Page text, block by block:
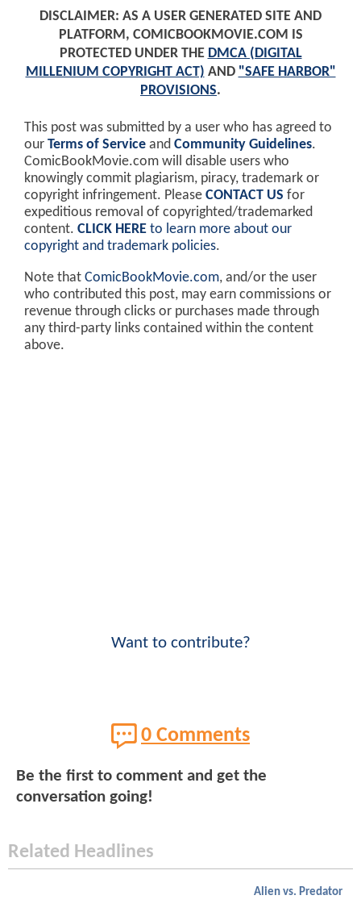
DISCLAIMER: AS A USER GENERATED SITE AND
PLATFORM, COMICBOOKMOVIE.COM IS
PROTECTED UNDER THE DMCA (DIGITAL
MILLENIUM COPYRIGHT ACT) AND "SAFE HARBOR"
PROVISIONS.
This post was submitted by a user who has agreed to
our Terms of Service and Community Guidelines.
ComicBookMovie.com will disable users who
knowingly commit plagiarism, piracy, trademark or
copyright infringement. Please CONTACT US for
expeditious removal of copyrighted/trademarked
content. CLICK HERE to learn more about our
copyright and trademark policies.
Note that ComicBookMovie.com, and/or the user
who contributed this post, may earn commissions or
revenue through clicks or purchases made through
any third-party links contained within the content
above.
Want to contribute?
0 Comments
Be the first to comment and get the
conversation going!
Related Headlines
Alien vs. Predator